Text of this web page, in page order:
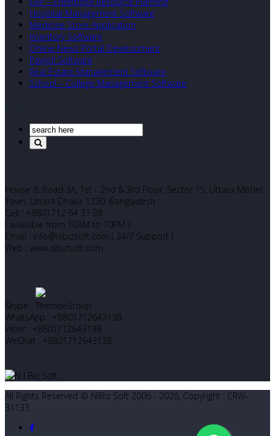
Hospital Management Software
Medicine Store Application
Inventory Software
Online News Portal Development
Payroll Software
Real Estate Management Software
School – College Management Software
House 3, Road 3A, 1st - 2nd & 3rd Floor, Sector 15, Uttara Model
Town, Uttara Dhaka 1230. Bangladesh
Cell : +8801712 64 31 38
( available from 10AM to 10PM )
Email : info@nibizsoft.com ( 24/7 Support )
Web : www.nibizsoft.com
Skype : ThemexGroup
WhatsApp : +8801712643138
Viber : +8801712643138
WeChat : +8801712643138
All Rights Reserved © NIBiz Soft 2006 - 2026, Copyright : CRW-
31133